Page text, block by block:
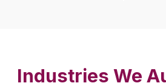
Industries We